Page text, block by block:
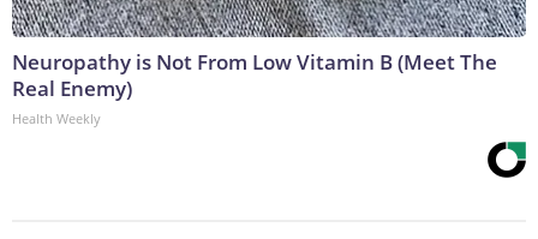
Neuropathy is Not From Low Vitamin B (Meet The
Real Enemy)
Health Weekly